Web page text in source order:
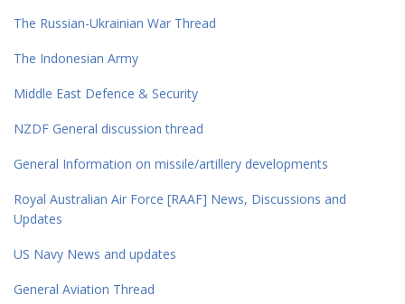
The Russian-Ukrainian War Thread
The Indonesian Army
Middle East Defence & Security
NZDF General discussion thread
General Information on missile/artillery developments
Royal Australian Air Force [RAAF] News, Discussions and
Updates
US Navy News and updates
General Aviation Thread